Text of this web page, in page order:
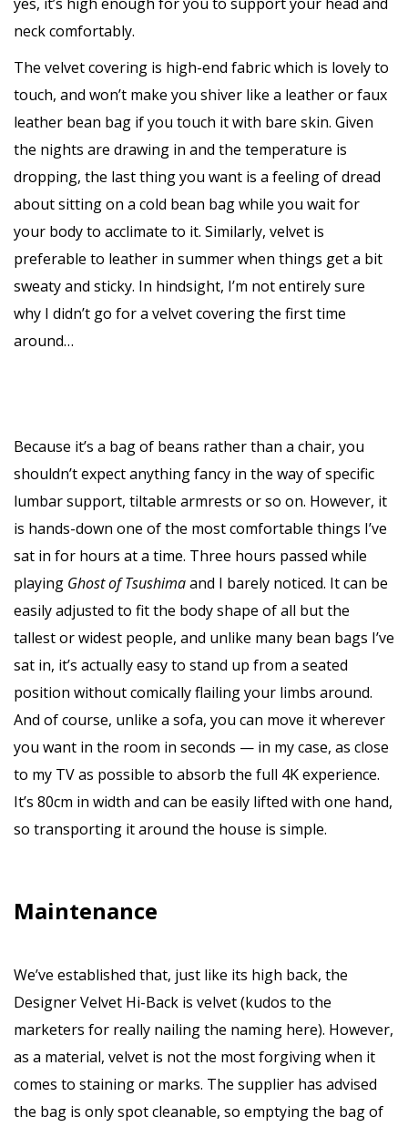
neck comfortably.
The velvet covering is high-end fabric which is lovely to
touch, and won’t make you shiver like a leather or faux
leather bean bag if you touch it with bare skin. Given
the nights are drawing in and the temperature is
dropping, the last thing you want is a feeling of dread
about sitting on a cold bean bag while you wait for
your body to acclimate to it. Similarly, velvet is
preferable to leather in summer when things get a bit
sweaty and sticky. In hindsight, I’m not entirely sure
why I didn’t go for a velvet covering the first time
around…
Because it’s a bag of beans rather than a chair, you
shouldn’t expect anything fancy in the way of specific
lumbar support, tiltable armrests or so on. However, it
is hands-down one of the most comfortable things I’ve
sat in for hours at a time. Three hours passed while
playing Ghost of Tsushimaand I barely noticed. It can be
easily adjusted to fit the body shape of all but the
tallest or widest people, and unlike many bean bags I’ve
sat in, it’s actually easy to stand up from a seated
position without comically flailing your limbs around.
And of course, unlike a sofa, you can move it wherever
you want in the room in seconds — in my case, as close
to my TV as possible to absorb the full 4K experience.
It’s 80cm in width and can be easily lifted with one hand,
so transporting it around the house is simple.
Maintenance
We’ve established that, just like its high back, the
Designer Velvet Hi-Back is velvet (kudos to the
marketers for really nailing the naming here). However,
as a material, velvet is not the most forgiving when it
comes to staining or marks. The supplier has advised
the bag is only spot cleanable, so emptying the bag of